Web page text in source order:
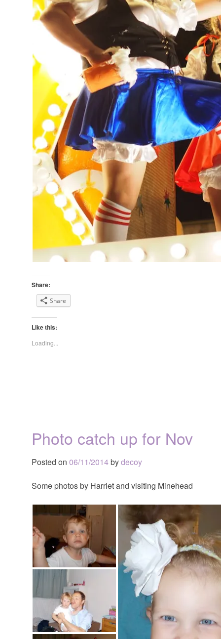
Share:
Share
Like this:
Loading...
Photo catch up for Nov
Posted on 06/11/2014bydecoy
Some photos by Harriet and visiting Minehead